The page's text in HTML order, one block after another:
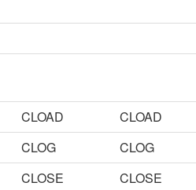
CLOAD
CLOAD
CLOG
CLOG
CLOSE
CLOSE